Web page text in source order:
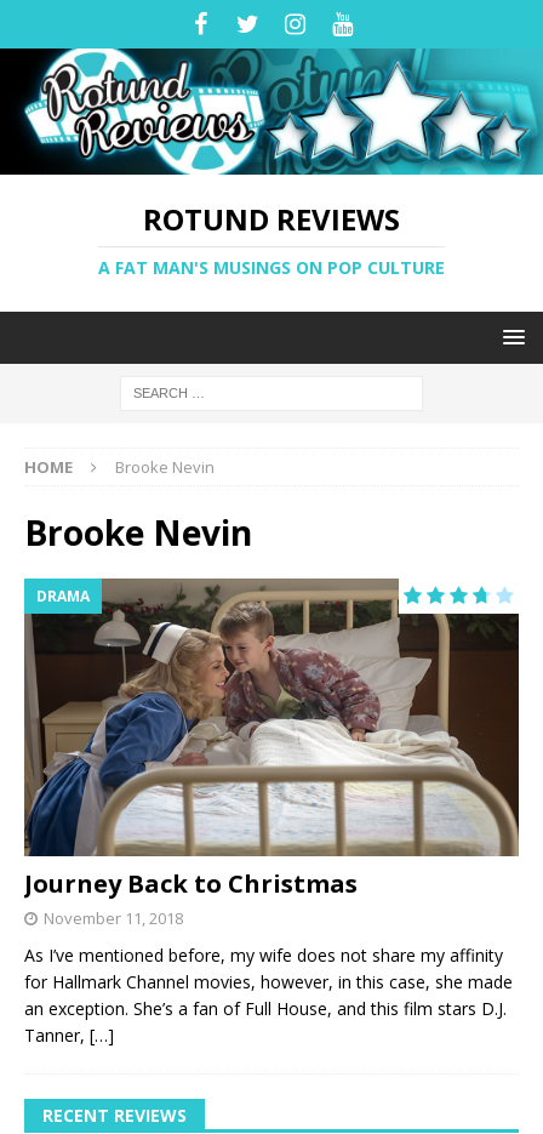
ROTUND REVIEWS
A FAT MAN'S MUSINGS ON POP CULTURE
HOME Brooke Nevin
Brooke Nevin
DRAMA
Journey Back to Christmas
November 11, 2018
As I’ve mentioned before, my wife does not share my affinity
for Hallmark Channel movies, however, in this case, she made
an exception. She’s a fan of Full House, and this film stars D.J.
Tanner, […]
RECENT REVIEWS